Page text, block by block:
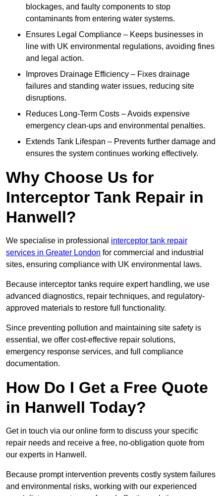
blockages, and faulty components to stop
contaminants from entering water systems.
Ensures Legal Compliance – Keeps businesses in
line with UK environmental regulations, avoiding fines
and legal action.
Improves Drainage Efficiency – Fixes drainage
failures and standing water issues, reducing site
disruptions.
Reduces Long-Term Costs – Avoids expensive
emergency clean-ups and environmental penalties.
Extends Tank Lifespan – Prevents further damage and
ensures the system continues working effectively.
Why Choose Us for
Interceptor Tank Repair in
Hanwell?
We specialise in professional interceptor tank repair
services in Greater London for commercial and industrial
sites, ensuring compliance with UK environmental laws.
Because interceptor tanks require expert handling, we use
advanced diagnostics, repair techniques, and regulatory-
approved materials to restore full functionality.
Since preventing pollution and maintaining site safety is
essential, we offer cost-effective repair solutions,
emergency response services, and full compliance
documentation.
How Do I Get a Free Quote
in Hanwell Today?
Get in touch via our online form to discuss your specific
repair needs and receive a free, no-obligation quote from
our experts in Hanwell.
Because prompt intervention prevents costly system failures
and environmental risks, working with our experienced